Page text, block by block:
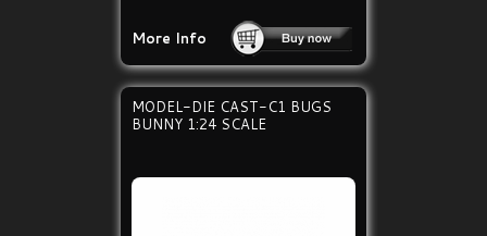
More Info
MODEL-DIE CAST-C1 BUGS
BUNNY 1:24 SCALE